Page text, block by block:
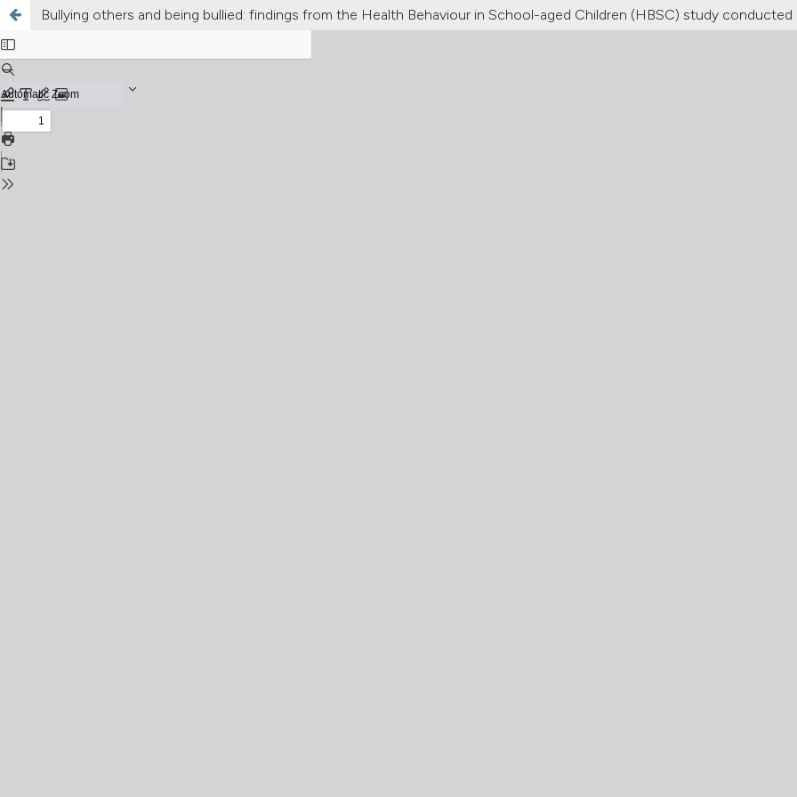
Bullying others and being bullied: findings from the Health Behaviour in School-aged Children (HBSC) study conducted